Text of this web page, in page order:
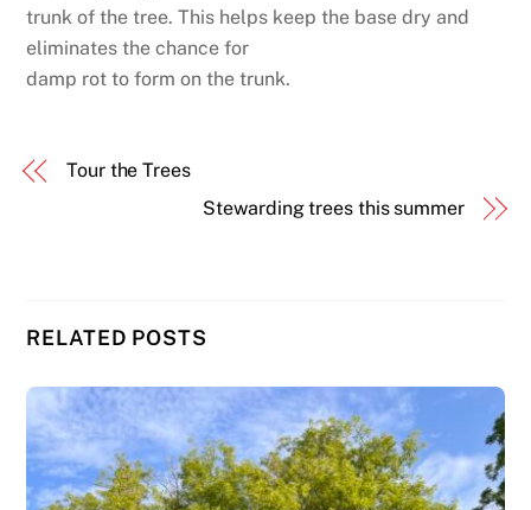
trunk of the tree. This helps keep the base dry and
eliminates the chance for
damp rot to form on the trunk.
Tour the Trees
Stewarding trees this summer
RELATED POSTS